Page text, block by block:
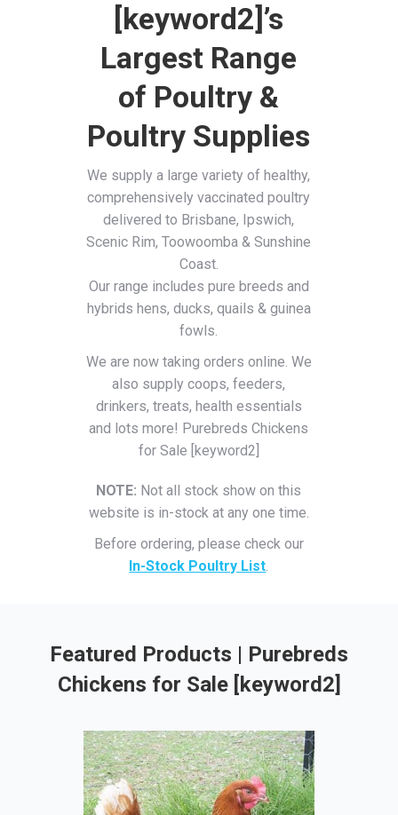
[keyword2]’s
Largest Range
of Poultry &
Poultry Supplies
We supply a large variety of healthy,
comprehensively vaccinated poultry
delivered to Brisbane, Ipswich,
Scenic Rim, Toowoomba & Sunshine
Coast.
Our range includes pure breeds and
hybrids hens, ducks, quails & guinea
fowls.
We are now taking orders online. We
also supply coops, feeders,
drinkers, treats, health essentials
and lots more! Purebreds Chickens
for Sale [keyword2]
NOTE: Not all stock show on this
website is in-stock at any one time.
Before ordering, please check our
In-Stock Poultry List.
Featured Products | Purebreds
Chickens for Sale [keyword2]